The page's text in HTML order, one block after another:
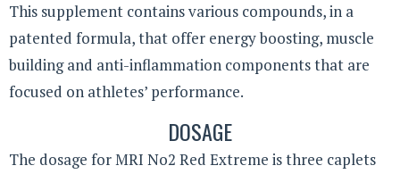
This supplement contains various compounds, in a
patented formula, that offer energy boosting, muscle
building and anti-inflammation components that are
focused on athletes’ performance.
DOSAGE
The dosage for MRI No2 Red Extreme is three caplets